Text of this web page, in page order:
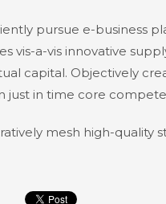
pursue e-business
vis-a-vis innovative
capital. Objectively
just in time core
mesh high-quality